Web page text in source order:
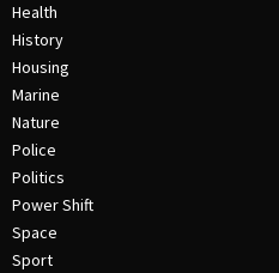
Health
History
Housing
Marine
Nature
Police
Politics
Power Shift
Space
Sport